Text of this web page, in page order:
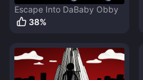
Escape Into DaBaby Obby
38%